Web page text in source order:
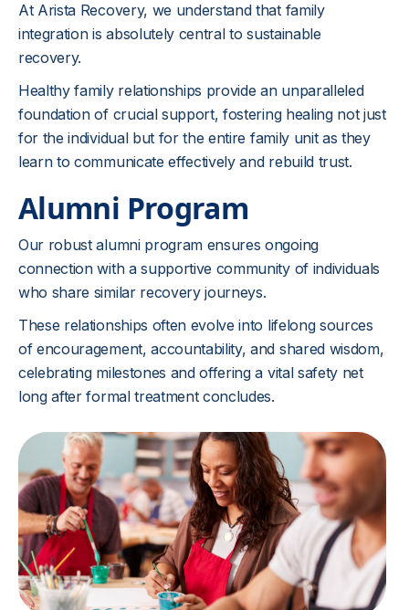
At Arista Recovery, we understand that family
integration is absolutely central to sustainable
recovery.
Healthy family relationships provide an unparalleled
foundation of crucial support, fostering healing not just
for the individual but for the entire family unit as they
learn to communicate effectively and rebuild trust.
Alumni Program
Our robust alumni program ensures ongoing
connection with a supportive community of individuals
who share similar recovery journeys.
These relationships often evolve into lifelong sources
of encouragement, accountability, and shared wisdom,
celebrating milestones and offering a vital safety net
long after formal treatment concludes.